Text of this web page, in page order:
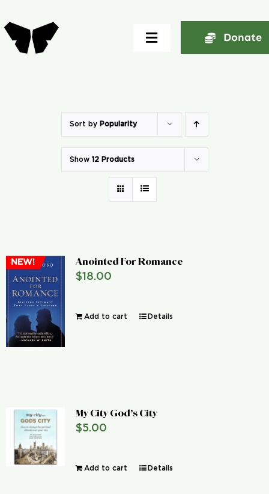
to
content
Toggle
Global Conference
Blog
Contact Us
Donate
Sort by Popularity
Show 12 Products
NEW! Anointed For Romance
$18.00
Add to cart Details
My City God’s City
$5.00
Add to cart Details